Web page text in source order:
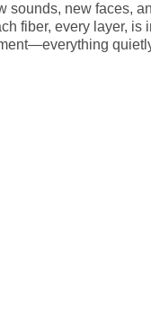
sounds, new faces,
fiber, every layer, is